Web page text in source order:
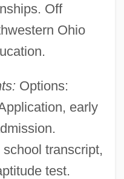
Off
Ohio
Options:
early
transcript,
test.